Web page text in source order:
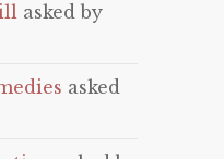
asked by
asked